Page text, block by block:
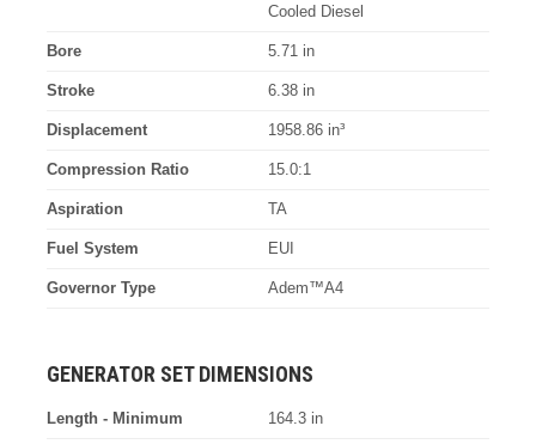
Cooled Diesel
Bore 5.71 in
Stroke 6.38 in
Displacement 1958.86 in³
Compression Ratio 15.0:1
Aspiration TA
Fuel System EUI
Governor Type Adem™A4
GENERATOR SET DIMENSIONS
Length - Minimum 164.3 in